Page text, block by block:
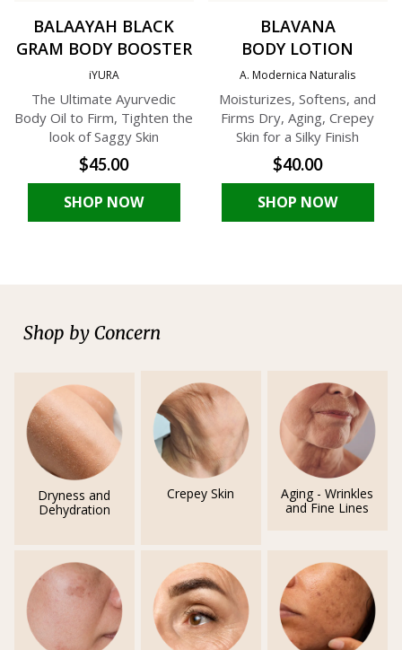
BALAAYAH BLACK
GRAM BODY BOOSTER
iYURA
The Ultimate Ayurvedic
Body Oil to Firm, Tighten the
look of Saggy Skin
$45.00
SHOP NOW
BLAVANA
BODY LOTION
A. Modernica Naturalis
Moisturizes, Softens, and
Firms Dry, Aging, Crepey
Skin for a Silky Finish
$40.00
SHOP NOW
Shop by Concern
Dryness and
Dehydration
Crepey Skin
Aging - Wrinkles
and Fine Lines